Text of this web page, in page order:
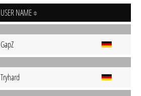
USER NAME
GapZ
Tryhard